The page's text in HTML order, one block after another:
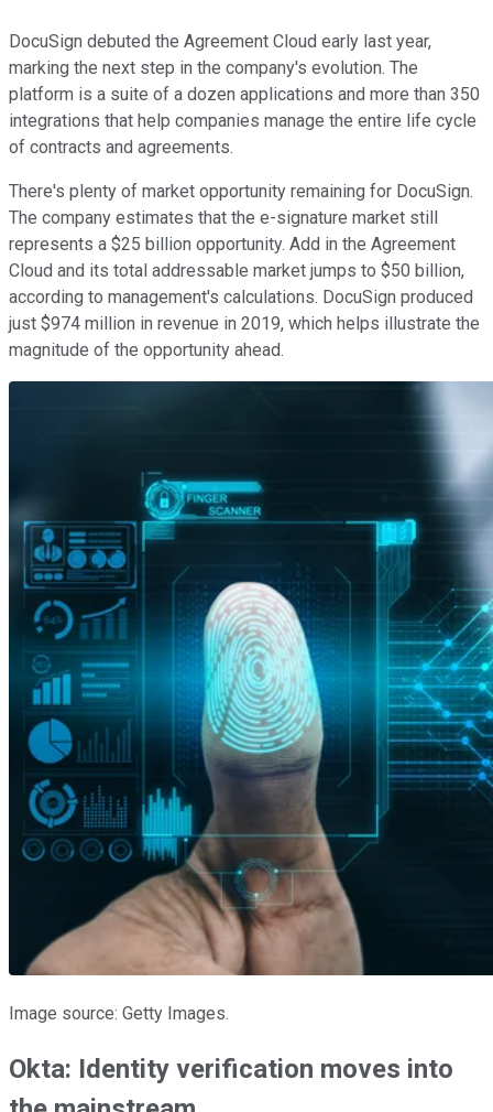
DocuSign debuted the Agreement Cloud early last year,
marking the next step in the company's evolution. The
platform is a suite of a dozen applications and more than 350
integrations that help companies manage the entire life cycle
of contracts and agreements.
There's plenty of market opportunity remaining for DocuSign.
The company estimates that the e-signature market still
represents a $25 billion opportunity. Add in the Agreement
Cloud and its total addressable market jumps to $50 billion,
according to management's calculations. DocuSign produced
just $974 million in revenue in 2019, which helps illustrate the
magnitude of the opportunity ahead.
Image source: Getty Images.
Okta: Identity verification moves into